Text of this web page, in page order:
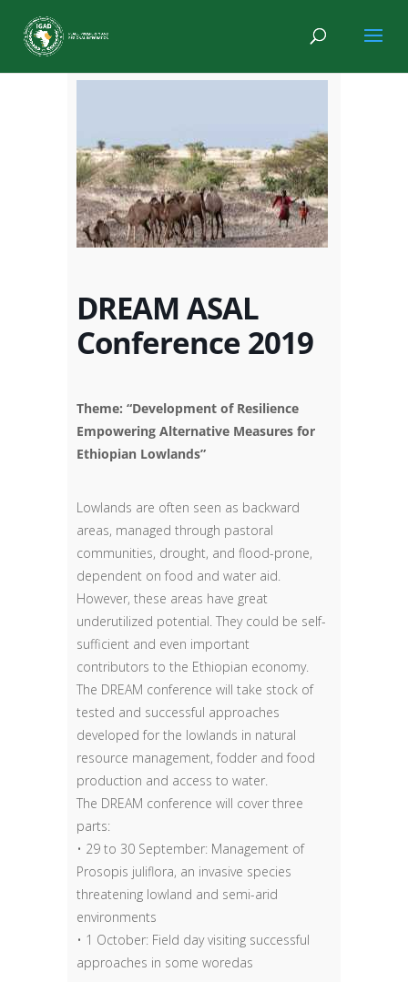
DREAM ASAL
Conference 2019
Theme: “Development of Resilience
Empowering Alternative Measures for
Ethiopian Lowlands”
Lowlands are often seen as backward
areas, managed through pastoral
communities, drought, and flood-prone,
dependent on food and water aid.
However, these areas have great
underutilized potential. They could be self-
sufficient and even important
contributors to the Ethiopian economy.
The DREAM conference will take stock of
tested and successful approaches
developed for the lowlands in natural
resource management, fodder and food
production and access to water.
The DREAM conference will cover three
parts:
• 29 to 30 September: Management of
Prosopis juliflora, an invasive species
threatening lowland and semi-arid
environments
• 1 October: Field day visiting successful
approaches in some woredas